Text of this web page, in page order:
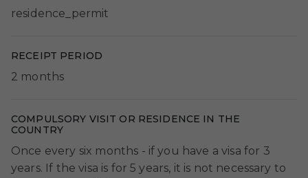
residence_permit
RECEIPT PERIOD
2 months
COMPULSORY VISIT OR RESIDENCE IN THE
COUNTRY
Once every six months - if you have a visa for 3
years. If the visa is for 5 years, it is not necessary to